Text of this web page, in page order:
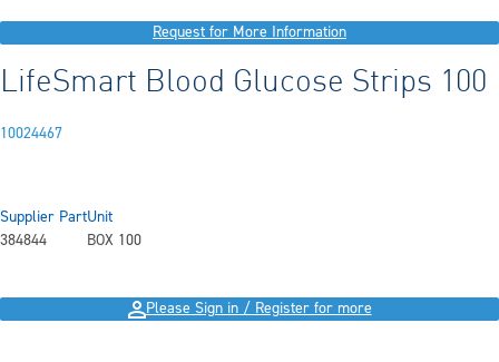
Request for More Information
LifeSmart Blood Glucose Strips 100
10024467
Supplier Part
384844
Unit
BOX 100
Please Sign in / Register for more